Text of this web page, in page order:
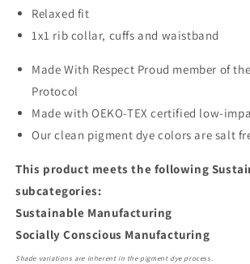
Relaxed fit
1x1 rib collar, cuffs and waistband
Made With Respect Proud member of
Protocol
Made with OEKO-TEX certified low-
Our clean pigment dye colors are salt
This product meets the following
subcategories:
Sustainable Manufacturing
Socially Conscious Manufacturing
Shade variations are inherent in the pigment dye process.